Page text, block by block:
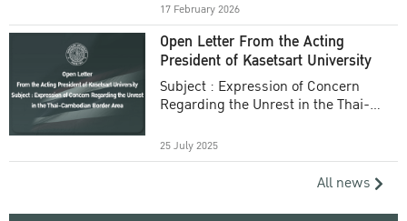
17 February 2026
Open Letter From the Acting
President of Kasetsart University
Subject : Expression of Concern
Regarding the Unrest in the Thai-
25 July 2025
All news